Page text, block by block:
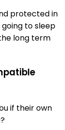
protected in
to sleep
long term
if their own